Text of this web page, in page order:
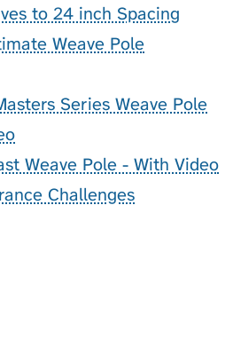
to 24 inch Spacing
Weave Pole
Series Weave Pole
Weave Pole - With Video
Challenges